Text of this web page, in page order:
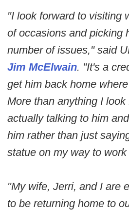
"I look forward to visiting
of occasions and picking
number of issues," said
Jim McElwain. "It's a
get him back home
More than anything I look
actually talking to him
him rather than just
statue on my way to
"My wife, Jerri, and I are
to be returning home to